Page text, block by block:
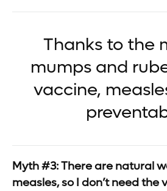
Thanks to the
mumps and
vaccine,
Myth #3: There are natural
measles, so I don’t need the